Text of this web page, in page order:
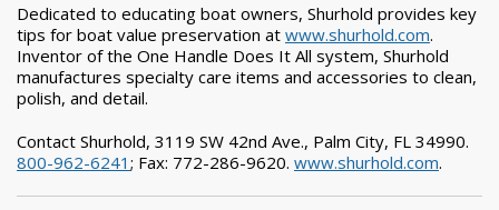
Dedicated to educating boat owners, Shurhold provides key
tips for boat value preservation at www.shurhold.com.
Inventor of the One Handle Does It All system, Shurhold
manufactures specialty care items and accessories to clean,
polish, and detail.
Contact Shurhold, 3119 SW 42nd Ave., Palm City, FL 34990.
800-962-6241 ; Fax: 772-286-9620. www.shurhold.com.